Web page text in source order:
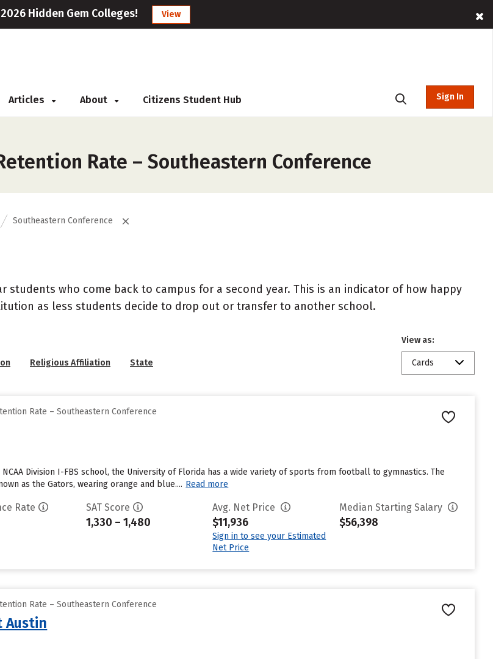
2026 Hidden Gem Colleges! View
Articles About Citizens Student Hub Sign In
Rate – Southeastern Conference
Southeastern Conference
students who come back to campus for a second year. This is an indicator of how happy
as less students decide to drop out or transfer to another school.
Religious Affiliation State
View as:
Cards
Rate – Southeastern Conference
Division I-FBS school, the University of Florida has a wide variety of sports from football to gymnastics. The
as the Gators, wearing orange and blue.... Read more
Rate SAT Score
1,330 – 1,480
Avg. Net Price
$11,936
Sign in to see your Estimated
Net Price
Median Starting Salary
$56,398
Rate – Southeastern Conference
Austin